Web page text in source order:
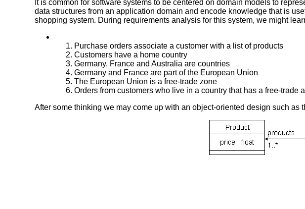
It is common for software systems to be centered on domain models to
data structures from an application domain and encode knowledge that is
shopping system. During requirements analysis for this system, we might
Purchase orders associate a customer with a list of products
Customers have a home country
Germany, France and Australia are countries
Germany and France are part of the European Union
The European Union is a free-trade zone
Orders from customers who live in a country that has a free-
After some thinking we may come up with an object-oriented design such as